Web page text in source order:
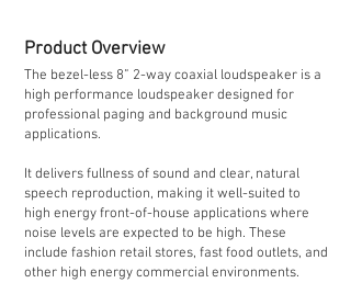
Product Overview
The bezel-less 8” 2-way coaxial loudspeaker is a
high performance loudspeaker designed for
professional paging and background music
applications.
It delivers fullness of sound and clear, natural
speech reproduction, making it well-suited to
high energy front-of-house applications where
noise levels are expected to be high. These
include fashion retail stores, fast food outlets, and
other high energy commercial environments.